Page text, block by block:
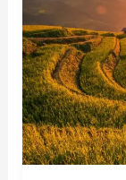
Everyday